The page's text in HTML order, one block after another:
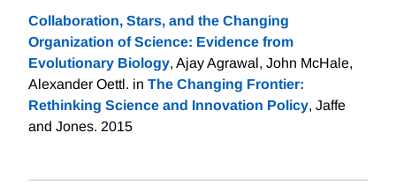
Collaboration, Stars, and the Changing
Organization of Science: Evidence from
Evolutionary Biology, Ajay Agrawal, John McHale,
Alexander Oettl. in The Changing Frontier:
Rethinking Science and Innovation Policy, Jaffe
and Jones. 2015